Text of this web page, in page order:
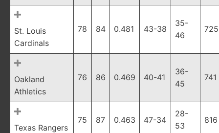
St. Louis
Cardinals
78 84 0.481 43-38
35-
46
725
Oakland
Athletics
76 86 0.469 40-41
36-
45
741
Texas Rangers
75 87 0.463 47-34
28-
53
816